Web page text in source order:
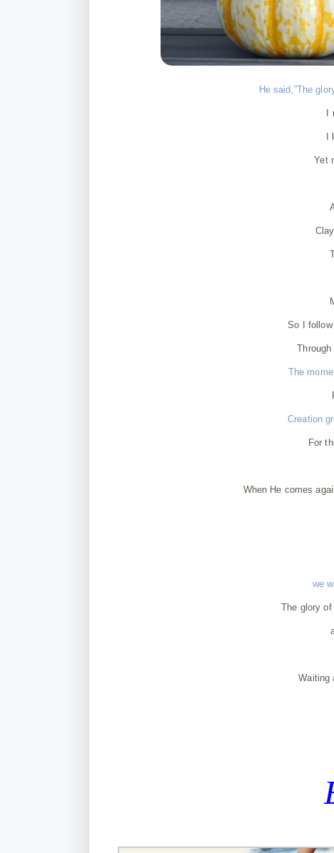
He said,”The
Yet
So I follow
The
Creation
For
When He comes
we
The glory
Waiting